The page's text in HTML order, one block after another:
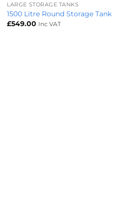
LARGE STORAGE TANKS
1500 Litre Round Storage Tank
£549.00 Inc VAT